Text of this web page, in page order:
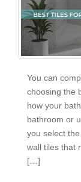
You can
choosing the
how your
bathroom or
you select
wall tiles that
[…]